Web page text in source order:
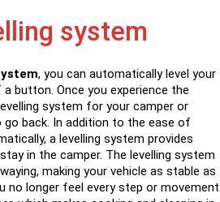
system
, you can automatically level your
button. Once you experience the
system for your camper or
go back. In addition to the ease of
a levelling system provides
in the camper. The levelling system
making your vehicle as stable as
no longer feel every step or movement